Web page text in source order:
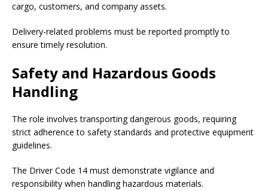
cargo, customers, and company assets.
Delivery-related problems must be reported promptly to
ensure timely resolution.
Safety and Hazardous Goods
Handling
The role involves transporting dangerous goods, requiring
strict adherence to safety standards and protective equipment
guidelines.
The Driver Code 14 must demonstrate vigilance and
responsibility when handling hazardous materials.